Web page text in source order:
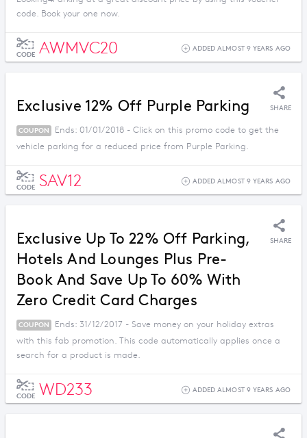
code. Book your one now.
CODE AWMVC20 ADDED ALMOST 9 YEARS AGO
Exclusive 12% Off Purple Parking SHARE
COUPON
Ends: 01/01/2018 - Click on this promo code to get the
vehicle parking for a reduced price from Purple Parking.
CODE SAV12 ADDED ALMOST 9 YEARS AGO
Exclusive Up To 22% Off Parking,
Hotels And Lounges Plus Pre-
Book And Save Up To 60% With
Zero Credit Card Charges
SHARE
COUPON
Ends: 31/12/2017 - Save money on your holiday extras
with this fab promotion. This code automatically applies once a
search for a product is made.
CODE WD233 ADDED ALMOST 9 YEARS AGO